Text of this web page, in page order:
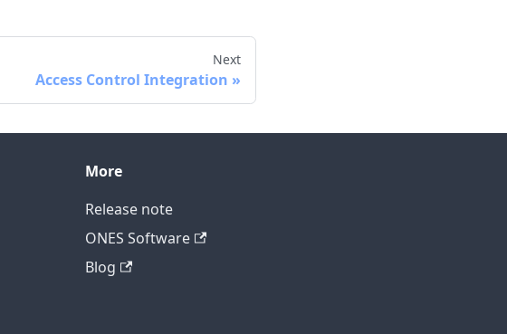
Next
Access Control Integration
More
Release note
ONES Software
Blog